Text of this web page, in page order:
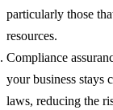
particularly those
resources.
Compliance
your business stays
laws, reducing the